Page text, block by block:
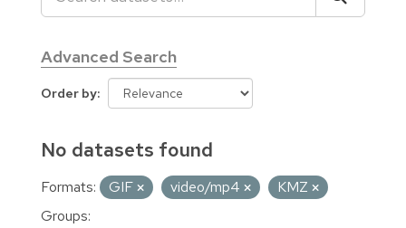
Advanced Search
Order by
No datasets found
Formats: GIF video/mp4
KMZ
Groups: